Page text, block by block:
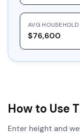
AVG
$76,600
How to Use
Enter height and